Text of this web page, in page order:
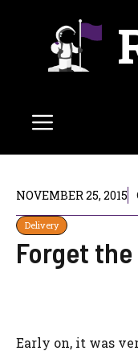
Menu
NOVEMBER 25, 2015
Delivery
Forget
Early on, it was